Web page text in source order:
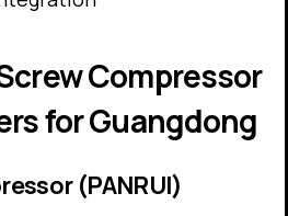
Compressor
for Guangdong
(PANRUI)